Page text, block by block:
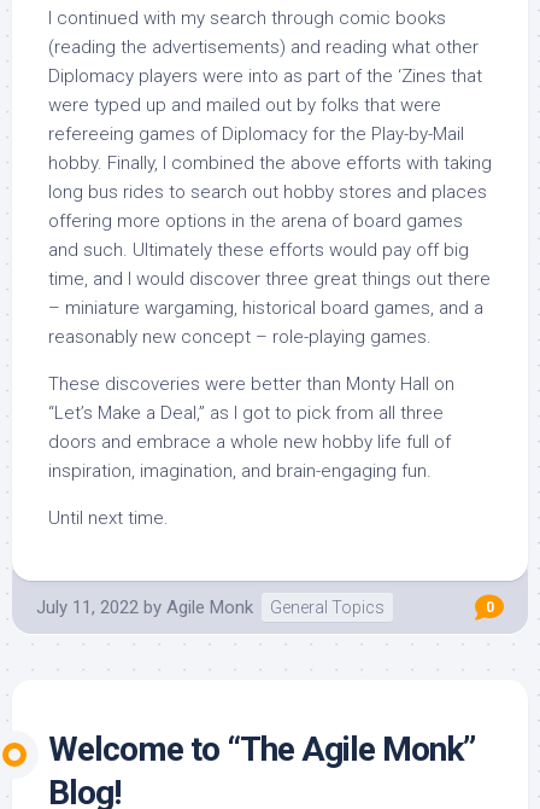
I continued with my search through comic books
(reading the advertisements) and reading what other
Diplomacy players were into as part of the ‘Zines that
were typed up and mailed out by folks that were
refereeing games of Diplomacy for the Play-by-Mail
hobby. Finally, I combined the above efforts with taking
long bus rides to search out hobby stores and places
offering more options in the arena of board games
and such. Ultimately these efforts would pay off big
time, and I would discover three great things out there
– miniature wargaming, historical board games, and a
reasonably new concept – role-playing games.
These discoveries were better than Monty Hall on
“Let’s Make a Deal,” as I got to pick from all three
doors and embrace a whole new hobby life full of
inspiration, imagination, and brain-engaging fun.
Until next time.
July 11, 2022 by Agile Monk General Topics 0
Welcome to “The Agile Monk”
Blog!